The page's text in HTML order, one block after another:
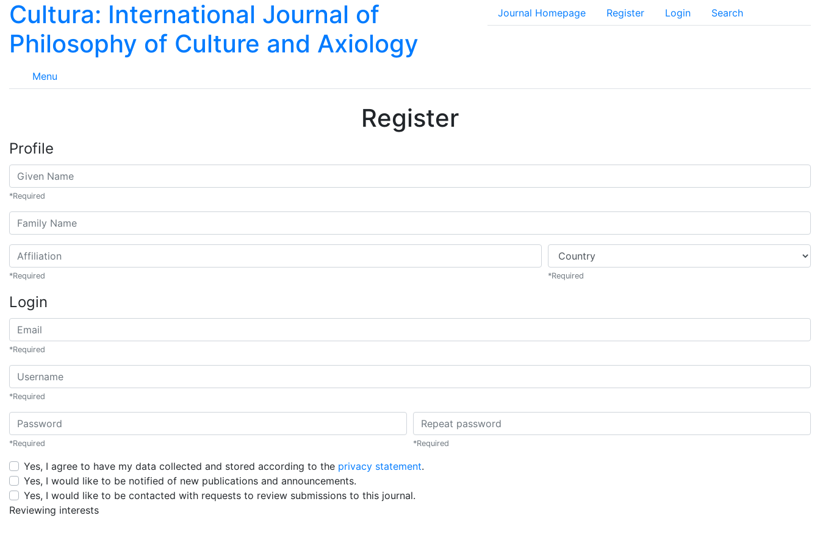
Cultura: International Journal of
Philosophy of Culture and Axiology
Journal Homepage Register Login Search
Menu
Register
Profile
Given Name
*Required
##user.middleName##
Affiliation
*Required
Country
*Required
Login
Email
*Required
Username
*Required
Password
*Required
Repeat password
*Required
Yes, I agree to have my data collected and stored according to the privacy statement.
Yes, I would like to be notified of new publications and announcements.
Yes, I would like to be contacted with requests to review submissions to this journal.
Reviewing interests